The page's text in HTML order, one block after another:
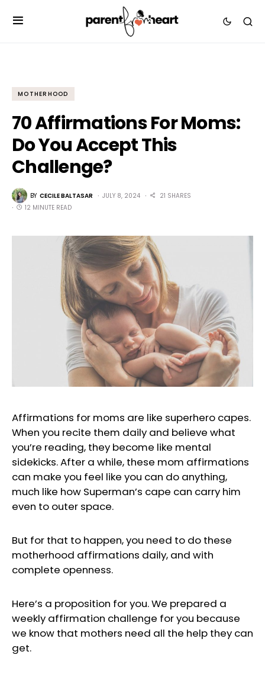
MOTHERHOOD
70 Affirmations For Moms:
Do You Accept This
Challenge?
BY CECILE BALTASAR JULY 8, 2024
21 SHARES
12 MINUTE READ
Affirmations for moms are like superhero capes.
When you recite them daily and believe what
you’re reading, they become like mental
sidekicks. After a while, these mom affirmations
can make you feel like you can do anything,
much like how Superman’s cape can carry him
even to outer space.
But for that to happen, you need to do these
motherhood affirmations daily, and with
complete openness.
Here’s a proposition for you. We prepared a
weekly affirmation challenge for you because
we know that mothers need all the help they can
get.